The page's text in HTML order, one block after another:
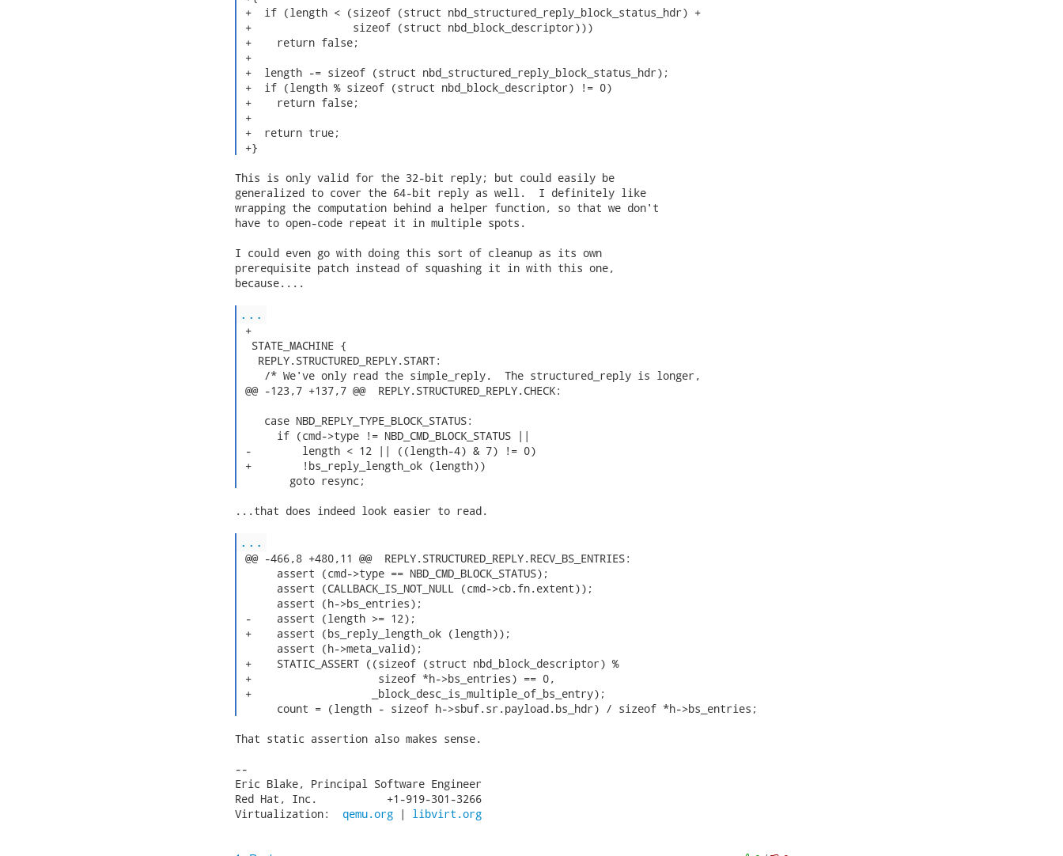
+  if (length < (sizeof (struct nbd_structured_reply_block_status_hdr) +
+                sizeof (struct nbd_block_descriptor)))
+    return false;
+
+  length -= sizeof (struct nbd_structured_reply_block_status_hdr);
+  if (length % sizeof (struct nbd_block_descriptor) != 0)
+    return false;
+
+  return true;
+}
This is only valid for the 32-bit reply; but could easily be
generalized to cover the 64-bit reply as well.  I definitely like
wrapping the computation behind a helper function, so that we don't
have to open-code repeat it in multiple spots.
I could even go with doing this sort of cleanup as its own
prerequisite patch instead of squashing it in with this one,
because....
...
+
  STATE_MACHINE {
   REPLY.STRUCTURED_REPLY.START:
    /* We've only read the simple_reply.  The structured_reply is longer,
@@ -123,7 +137,7 @@  REPLY.STRUCTURED_REPLY.CHECK:
    case NBD_REPLY_TYPE_BLOCK_STATUS:
      if (cmd->type != NBD_CMD_BLOCK_STATUS ||
-        length < 12 || ((length-4) & 7) != 0)
+        !bs_reply_length_ok (length))
        goto resync;
...that does indeed look easier to read.
...
@@ -466,8 +480,11 @@  REPLY.STRUCTURED_REPLY.RECV_BS_ENTRIES:
      assert (cmd->type == NBD_CMD_BLOCK_STATUS);
      assert (CALLBACK_IS_NOT_NULL (cmd->cb.fn.extent));
      assert (h->bs_entries);
-    assert (length >= 12);
+    assert (bs_reply_length_ok (length));
      assert (h->meta_valid);
+    STATIC_ASSERT ((sizeof (struct nbd_block_descriptor) %
+                    sizeof *h->bs_entries) == 0,
+                   _block_desc_is_multiple_of_bs_entry);
That static assertion also makes sense.
--
Eric Blake, Principal Software Engineer
Red Hat, Inc.           +1-919-301-3266
Virtualization: qemu.org | libvirt.org